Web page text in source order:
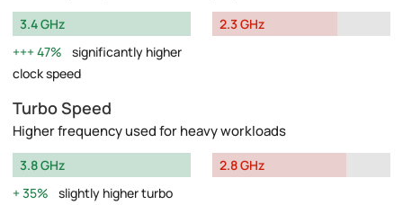
3.4 GHz
47%
significantly higher
clock speed
2.3 GHz
Turbo Speed
Higher frequency used for heavy workloads
3.8 GHz
35%
slightly higher turbo
2.8 GHz